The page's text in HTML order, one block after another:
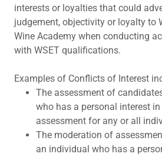
interests or loyalties that could
judgement, objectivity or loyalty to
Wine Academy when conducting
with WSET qualifications.
Examples of Conflicts of Interest
The assessment of
who has a personal interest
assessment for any or all
The moderation of
an individual who has a